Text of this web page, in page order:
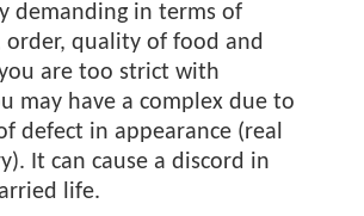
demanding in terms of
order, quality of food and
are too strict with
may have a complex due to
defect in appearance (real
It can cause a discord in
life.